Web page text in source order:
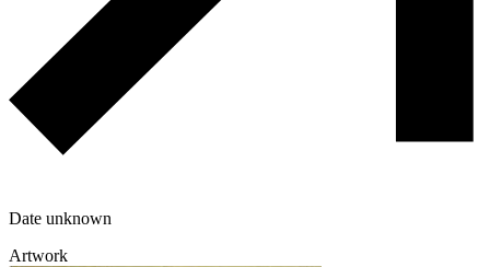
Date unknown
Artwork